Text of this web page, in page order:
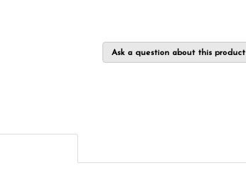
Ask a question about this product